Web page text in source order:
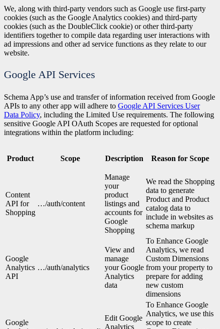
We, along with third-party vendors such as Google use first-party
cookies (such as the Google Analytics cookies) and third-party
cookies (such as the DoubleClick cookie) or other third-party
identifiers together to compile data regarding user interactions with
ad impressions and other ad service functions as they relate to our
website.
Google API Services
Schema App’s use and transfer of information received from Google
APIs to any other app will adhere to Google API Services User
Data Policy, including the Limited Use requirements. The following
sensitive Google API OAuth Scopes are requested for optional
integrations within the platform including:
Product Scope Description Reason for Scope
Content
API for
Shopping
…/auth/content
Manage
your
product
listings and
accounts for
Google
Shopping
We read the Shopping
data to generate
Product and Product
catalog data to
include in websites as
schema markup
Google
Analytics
API
…/auth/analytics
View and
manage
your Google
Analytics
data
To Enhance Google
Analytics, we read
Custom Dimensions
from your property to
prepare for adding
new custom
dimensions
Google
Edit Google
Analytics
To Enhance Google
Analytics, we use this
scope to create